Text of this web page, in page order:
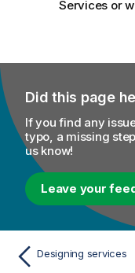
Services or
Did this page
If you find any
typo, a missing
us know!
Leave your
Designing services